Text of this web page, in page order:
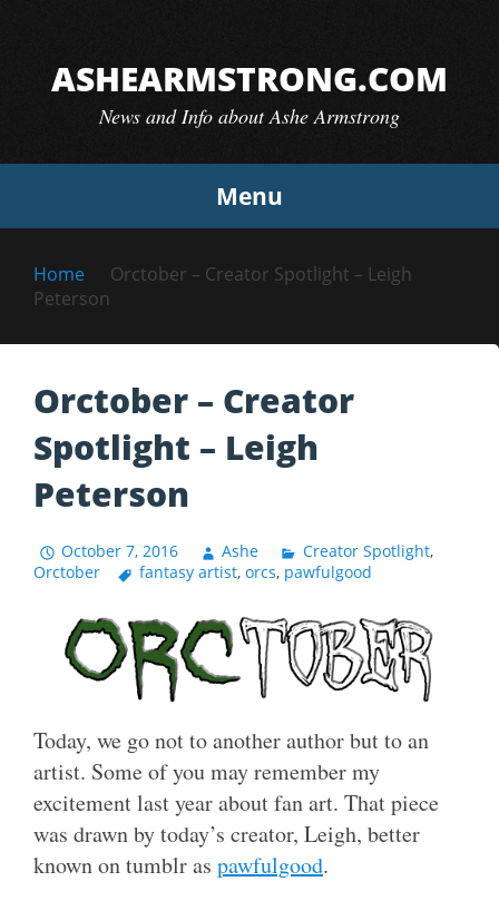
contentASHEARMSTRONG.COM
News and Info about Ashe Armstrong
Menu
Home
Orctober – Creator Spotlight – Leigh
Peterson
Orctober – Creator
Spotlight – Leigh
Peterson
October 7, 2016 Ashe Creator Spotlight,
Orctober
fantasy artist,orcs, pawfulgood
Today, we go not to another author but to an
artist. Some of you may remember my
excitement last year about fan art. That piece
was drawn by today’s creator, Leigh, better
known on tumblr as pawfulgood.